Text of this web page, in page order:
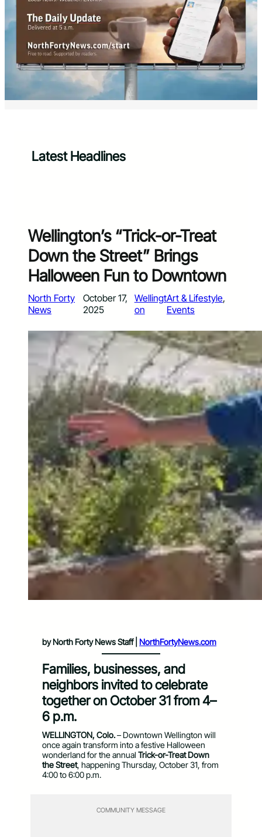
Latest Headlines
Wellington’s “Trick-or-Treat
Down the Street” Brings
Halloween Fun to Downtown
North Forty
News
October 17,
2025
Wellingt
on
Art & Lifestyle
Events
by North Forty News Staff | NorthFortyNews.com
Families, businesses, and
neighbors invited to celebrate
together on October 31 from 4–
6 p.m.
WELLINGTON, Colo.– Downtown Wellington will
once again transform into a festive Halloween
wonderland for the annual Trick-or-Treat Down
the Street, happening Thursday, October 31, from
4:00 to 6:00 p.m.
COMMUNITY MESSAGE